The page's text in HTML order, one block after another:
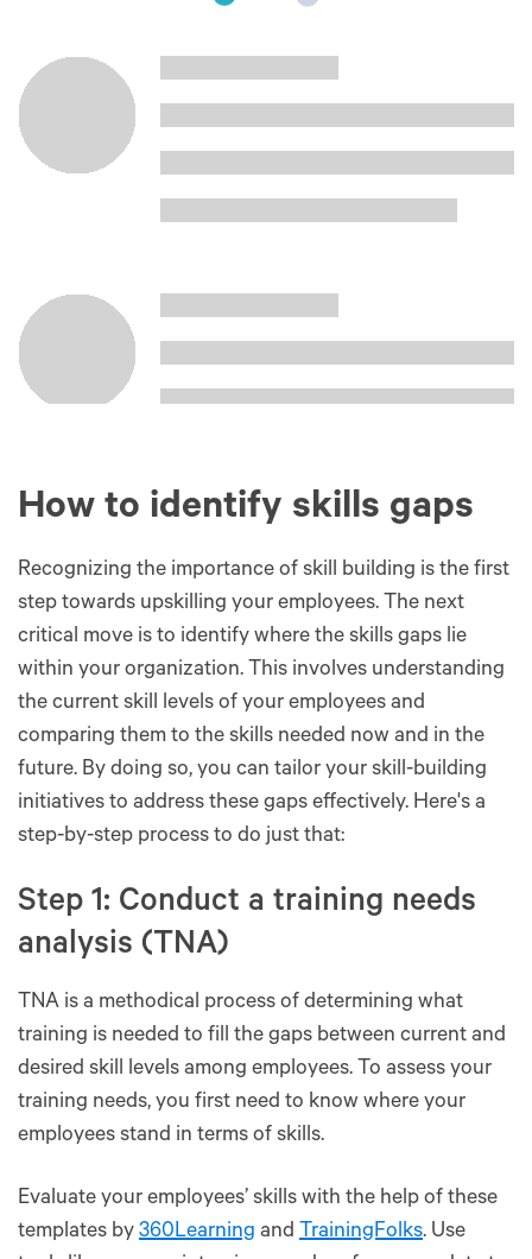
How to identify skills gaps
Recognizing the importance of skill building is the first
step towards upskilling your employees. The next
critical move is to identify where the skills gaps lie
within your organization. This involves understanding
the current skill levels of your employees and
comparing them to the skills needed now and in the
future. By doing so, you can tailor your skill-building
initiatives to address these gaps effectively. Here's a
step-by-step process to do just that:
Step 1: Conduct a training needs
analysis (TNA)
TNA is a methodical process of determining what
training is needed to fill the gaps between current and
desired skill levels among employees. To assess your
training needs, you first need to know where your
employees stand in terms of skills.
Evaluate your employees’ skills with the help of these
templates by 360Learning and TrainingFolks. Use